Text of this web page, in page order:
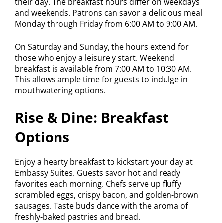
and weekends. Patrons can savor a delicious meal
Monday through Friday from 6:00 AM to 9:00 AM.
On Saturday and Sunday, the hours extend for
those who enjoy a leisurely start. Weekend
breakfast is available from 7:00 AM to 10:30 AM.
This allows ample time for guests to indulge in
mouthwatering options.
Rise & Dine: Breakfast
Options
Enjoy a hearty breakfast to kickstart your day at
Embassy Suites. Guests savor hot and ready
favorites each morning. Chefs serve up fluffy
scrambled eggs, crispy bacon, and golden-brown
sausages. Taste buds dance with the aroma of
freshly-baked pastries and bread.